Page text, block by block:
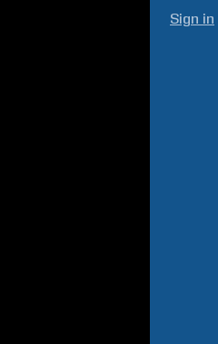
Sign in